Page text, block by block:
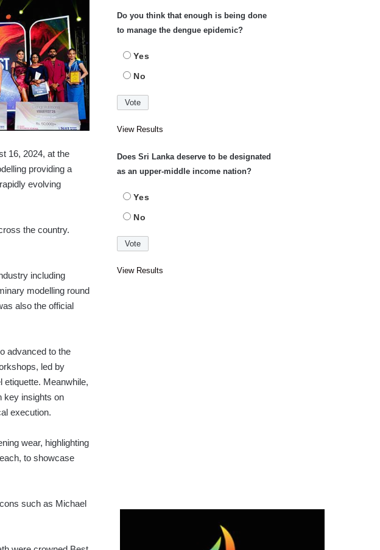
16, 2024, at the
providing a
evolving
the country.
including
modelling round
also the official
advanced to the
led by
Meanwhile,
key insights on
execution.
wear, highlighting
to showcase
such as Michael
Do you think that enough is being done
to manage the dengue epidemic?
Yes
No
View Results
Does Sri Lanka deserve to be designated
as an upper-middle income nation?
Yes
No
View Results